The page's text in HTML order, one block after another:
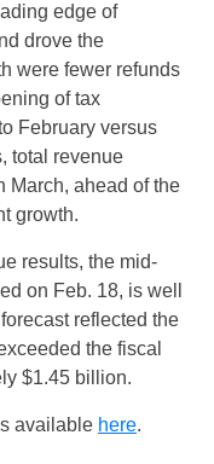
edge of
drove the
were fewer refunds
of tax
February versus
total revenue
March, ahead of the
growth.
results, the mid-
on Feb. 18, is well
reflected the
the fiscal
$1.45 billion.
available here.